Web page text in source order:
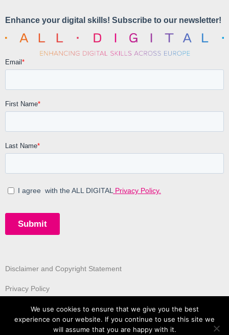
Disclaimer and Copyright Statement
Privacy Policy
We use cookies to ensure that we give you the best
experience on our website. If you continue to use this site we
will assume that you are happy with it.